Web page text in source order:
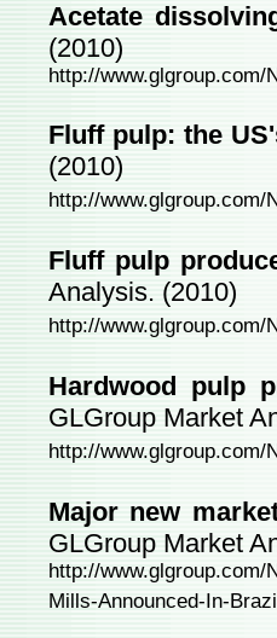
Acetate
(2010)
http://www.glgroup.com/
Fluff pulp: the
(2010)
http://www.glgroup.com/
Fluff pulp
Analysis. (2010)
http://www.glgroup.com/
Hardwood pulp
GLGroup Market
http://www.glgroup.com/
Major new
GLGroup Market
http://www.glgroup.com/
Mills-Announced-In-